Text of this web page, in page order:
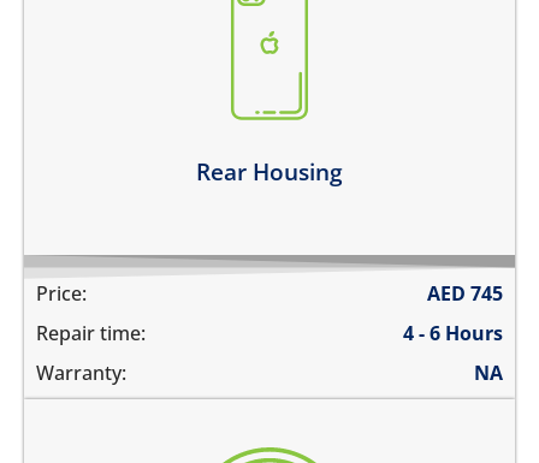
Rear Housing
there are dents on the housing
back glass is cracked, shattered or separated
Price: AED 745
Repair time:
4 - 6 Hours
Warranty:
NA